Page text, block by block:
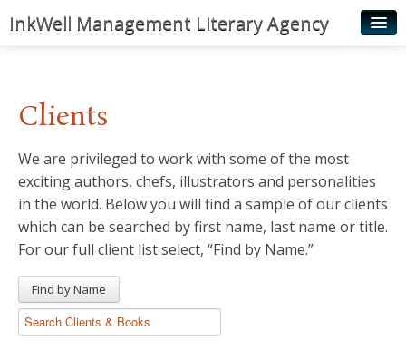
InkWell Management Literary Agency
Authors
Young Readers
Illustrators
Rights & Permissions
News
Clients
We are privileged to work with some of the most
exciting authors, chefs, illustrators and personalities
in the world. Below you will find a sample of our clients
which can be searched by first name, last name or title.
For our full client list select, “Find by Name.”
Find by Name